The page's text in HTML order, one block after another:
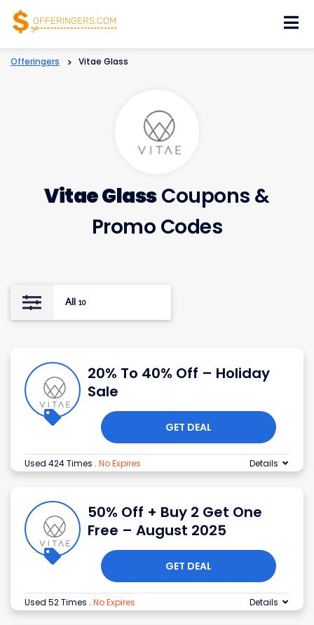
Offeringers > Vitae Glass
Vitae GlassCoupons &
Promo Codes
All 10
20% To 40% Off – Holiday
Sale
GET DEAL
Used 424 Times . No Expires Details
50% Off + Buy 2 Get One
Free – August 2025
GET DEAL
Used 52 Times . No Expires Details